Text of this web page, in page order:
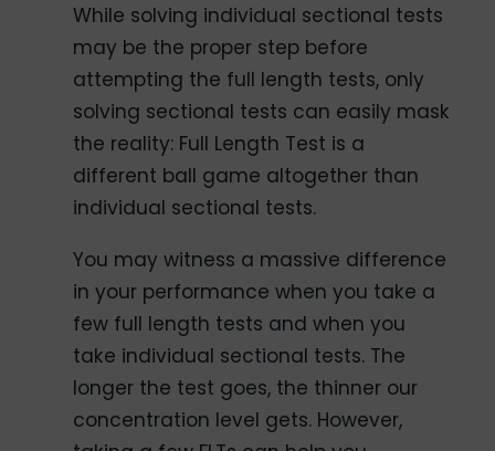
While solving individual sectional tests
may be the proper step before
attempting the full length tests, only
solving sectional tests can easily mask
the reality: Full Length Test is a
different ball game altogether than
individual sectional tests.
You may witness a massive difference
in your performance when you take a
few full length tests and when you
take individual sectional tests. The
longer the test goes, the thinner our
concentration level gets. However,